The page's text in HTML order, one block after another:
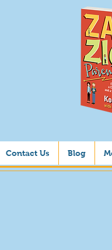
Contact Us Blog